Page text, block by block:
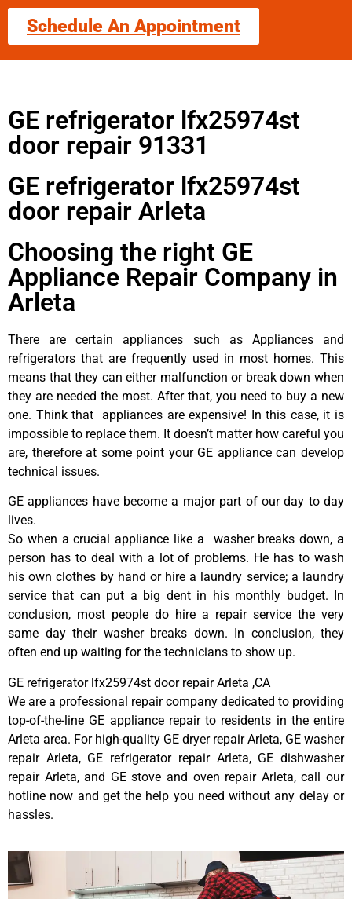
Schedule An Appointment
GE refrigerator lfx25974st
door repair 91331
GE refrigerator lfx25974st
door repair Arleta
Choosing the right GE
Appliance Repair Company in
Arleta
There are certain appliances such as Appliances and
refrigerators that are frequently used in most homes. This
means that they can either malfunction or break down when
they are needed the most. After that, you need to buy a new
one. Think that appliances are expensive! In this case, it is
impossible to replace them. It doesn’t matter how careful you
are, therefore at some point your GE appliance can develop
technical issues.
GE appliances have become a major part of our day to day
lives.
So when a crucial appliance like a washer breaks down, a
person has to deal with a lot of problems. He has to wash
his own clothes by hand or hire a laundry service; a laundry
service that can put a big dent in his monthly budget. In
conclusion, most people do hire a repair service the very
same day their washer breaks down. In conclusion, they
often end up waiting for the technicians to show up.
GE refrigerator lfx25974st door repair Arleta ,CA
We are a professional repair company dedicated to providing
top-of-the-line GE appliance repair to residents in the entire
Arleta area. For high-quality GE dryer repair Arleta, GE washer
repair Arleta, GE refrigerator repair Arleta, GE dishwasher
repair Arleta, and GE stove and oven repair Arleta, call our
hotline now and get the help you need without any delay or
hassles.